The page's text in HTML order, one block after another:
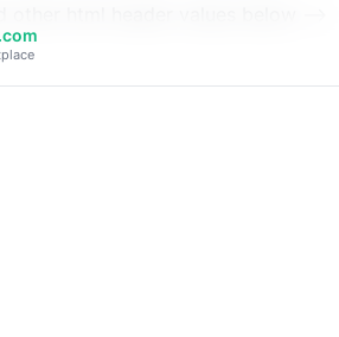
html header values below -->
.com